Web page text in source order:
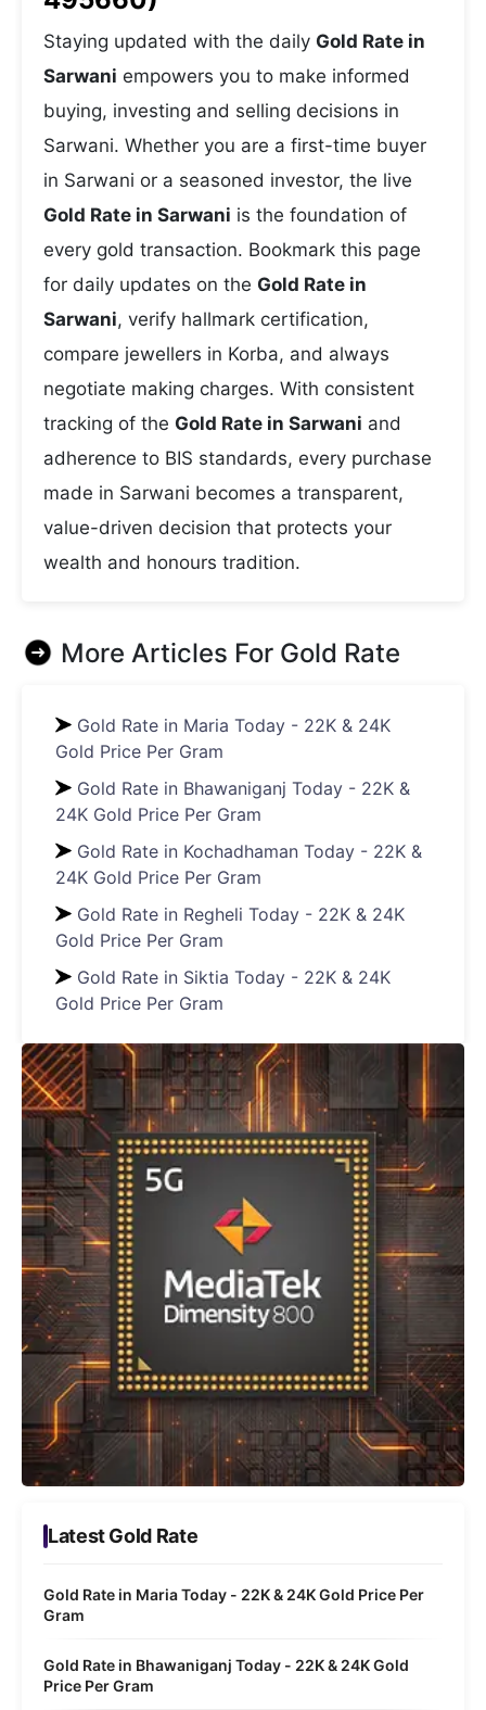
Staying updated with the daily Gold Rate in
Sarwani empowers you to make informed
buying, investing and selling decisions in
Sarwani. Whether you are a first-time buyer
in Sarwani or a seasoned investor, the live
Gold Rate in Sarwani is the foundation of
every gold transaction. Bookmark this page
for daily updates on the Gold Rate in
Sarwani, verify hallmark certification,
compare jewellers in Korba, and always
negotiate making charges. With consistent
tracking of the Gold Rate in Sarwani and
adherence to BIS standards, every purchase
made in Sarwani becomes a transparent,
value-driven decision that protects your
wealth and honours tradition.
More Articles For Gold Rate
Gold Rate in Maria Today - 22K & 24K
Gold Price Per Gram
Gold Rate in Bhawaniganj Today - 22K &
24K Gold Price Per Gram
Gold Rate in Kochadhaman Today - 22K &
24K Gold Price Per Gram
Gold Rate in Regheli Today - 22K & 24K
Gold Price Per Gram
Gold Rate in Siktia Today - 22K & 24K
Gold Price Per Gram
Latest Gold Rate
Gold Rate in Maria Today - 22K & 24K Gold Price Per
Gram
Gold Rate in Bhawaniganj Today - 22K & 24K Gold
Price Per Gram